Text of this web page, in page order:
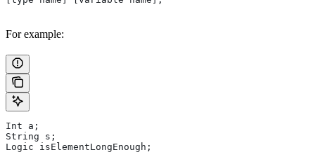
For example:
Int a;
String s;
Logic isElementLongEnough;